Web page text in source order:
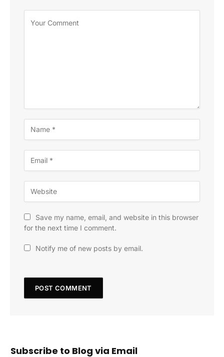
Save my name, email, and website in this browser
for the next time I comment.
Notify me of new posts by email.
Subscribe to Blog via Email